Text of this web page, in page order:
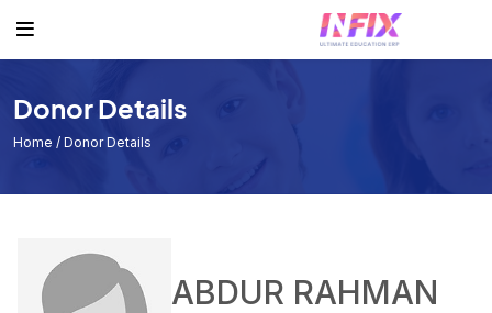
Teacher
Exam Routine
Events
Facilities
Donor Details
Home / Donor Details
ABDUR RAHMAN